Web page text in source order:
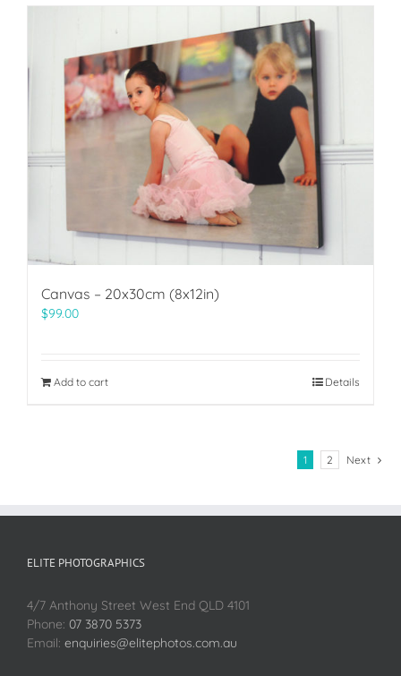
Canvas – 20x30cm (8x12in)
$99.00
Add to cart Details
1 2 Next
ELITE PHOTOGRAPHICS
4/7 Anthony Street West End QLD 4101
Phone: 07 3870 5373
Email: enquiries@elitephotos.com.au